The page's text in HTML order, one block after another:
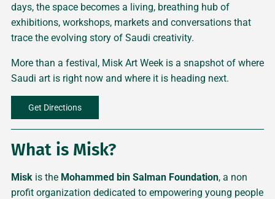
days, the space becomes a living, breathing hub of
exhibitions, workshops, markets and conversations that
trace the evolving story of Saudi creativity.
More than a festival, Misk Art Week is a snapshot of where
Saudi art is right now and where it is heading next.
Get Directions
What is Misk?
Misk is the Mohammed bin Salman Foundation, a non
profit organization dedicated to empowering young people